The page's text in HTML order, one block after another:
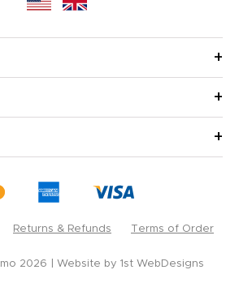
Returns & Refunds Terms of Order
2026 Website by 1st WebDesigns